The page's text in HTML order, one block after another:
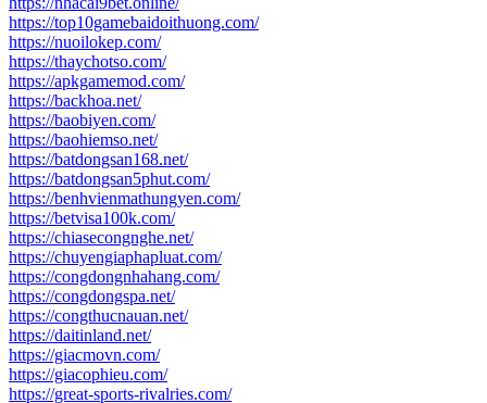
https://top10gamebaidoithuong.com/
https://nuoilokep.com/
https://thaychotso.com/
https://apkgamemod.com/
https://backhoa.net/
https://baobiyen.com/
https://baohiemso.net/
https://batdongsan168.net/
https://batdongsan5phut.com/
https://benhvienmathungyen.com/
https://betvisa100k.com/
https://chiasecongnghe.net/
https://chuyengiaphapluat.com/
https://congdongnhahang.com/
https://congdongspa.net/
https://congthucnauan.net/
https://daitinland.net/
https://giacmovn.com/
https://giacophieu.com/
https://great-sports-rivalries.com/